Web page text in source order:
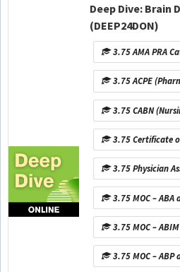
Deep Dive: Brain
(DEEP24DON)
3.75 AMA PRA
3.75 ACPE
3.75 CABN
3.75 Certificate
3.75 Physician
3.75 MOC – ABA
3.75 MOC –
3.75 MOC – ABP